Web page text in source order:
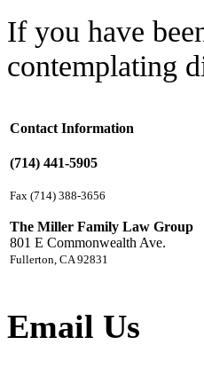
If you have
contemplating
Contact Information
(714) 441-5905
Fax (714) 388-3656
The Miller Family Law Group
801 E Commonwealth Ave.
Fullerton, CA 92831
Email Us